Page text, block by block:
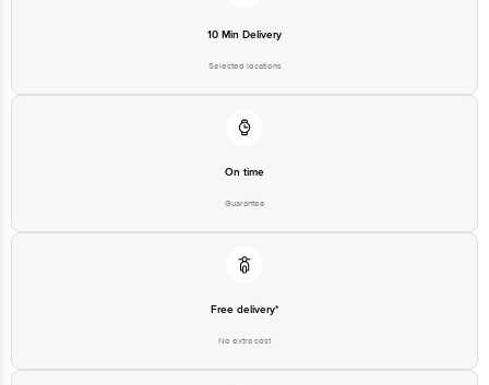
10 Min Delivery
Selected locations
On time
Guarantee
Free delivery*
No extra cost